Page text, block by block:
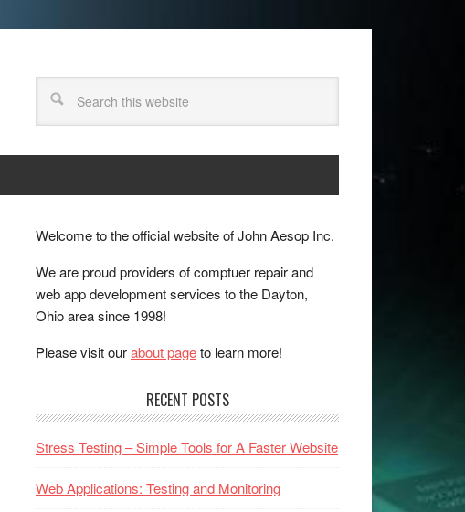
Welcome to the official website of John Aesop Inc.
We are proud providers of comptuer repair and
web app development services to the Dayton,
Ohio area since 1998!
Please visit ourabout pageto learn more!
RECENT POSTS
Stress Testing – Simple Tools for A Faster Website
Web Applications: Testing and Monitoring